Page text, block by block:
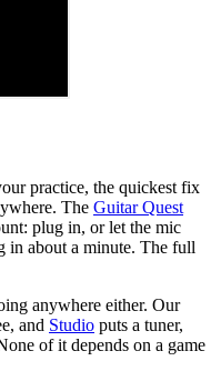
practice, the quickest fix
The Guitar Quest
plug in, or let the mic
in about a minute. The full
anywhere either. Our
and Studio puts a tuner,
of it depends on a game